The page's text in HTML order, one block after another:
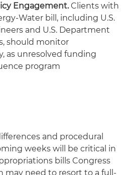
Engagement.Clients with
Water bill, including U.S.
and U.S. Department
should monitor
as unresolved funding
program
and procedural
weeks will be critical in
bills Congress
may need to resort to a full-